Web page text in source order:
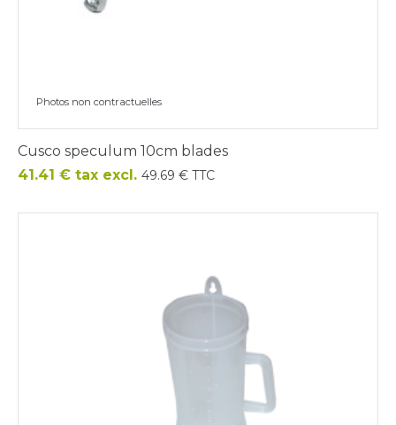
Photos non contractuelles
Cusco speculum 10cm blades
Price
41.41 € tax excl. 49.69 € TTC